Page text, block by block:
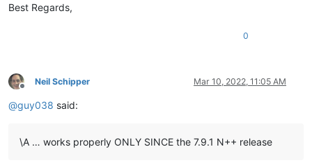
0.691463
0.802776
0.600489
0.497832
0.733187
Best Regards,
0
Offline
Neil Schipper Mar 10, 2022, 11:05 AM
@guy038 said:
\A … works properly ONLY SINCE the 7.9.1 N++ release